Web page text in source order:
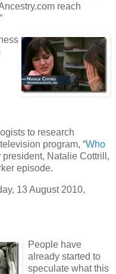
reach
to research
program, “Who
president, Natalie Cottrill,
episode.
13 August 2010,
People have
already started to
speculate what this